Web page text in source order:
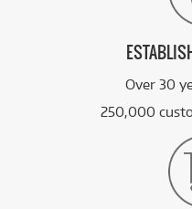
Over 30
250,000